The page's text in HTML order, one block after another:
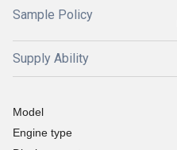
Sample Policy
Supply Ability
Model
Engine type